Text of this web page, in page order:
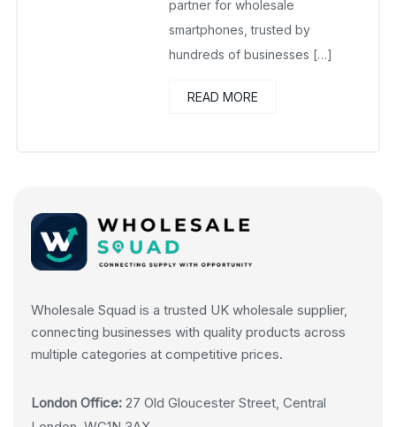
partner for wholesale
smartphones, trusted by
hundreds of businesses […]
READ MORE
Wholesale Squad is a trusted UK wholesale supplier,
connecting businesses with quality products across
multiple categories at competitive prices.
London Office: 27 Old Gloucester Street, Central